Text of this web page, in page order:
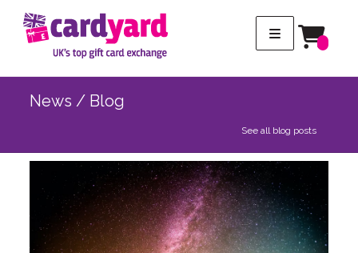
News / Blog
See all blog posts